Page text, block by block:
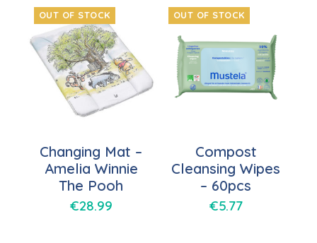
OUT OF STOCK
Changing Mat –
Amelia Winnie
The Pooh
€28.99
OUT OF STOCK
Compost
Cleansing Wipes
– 60pcs
€5.77